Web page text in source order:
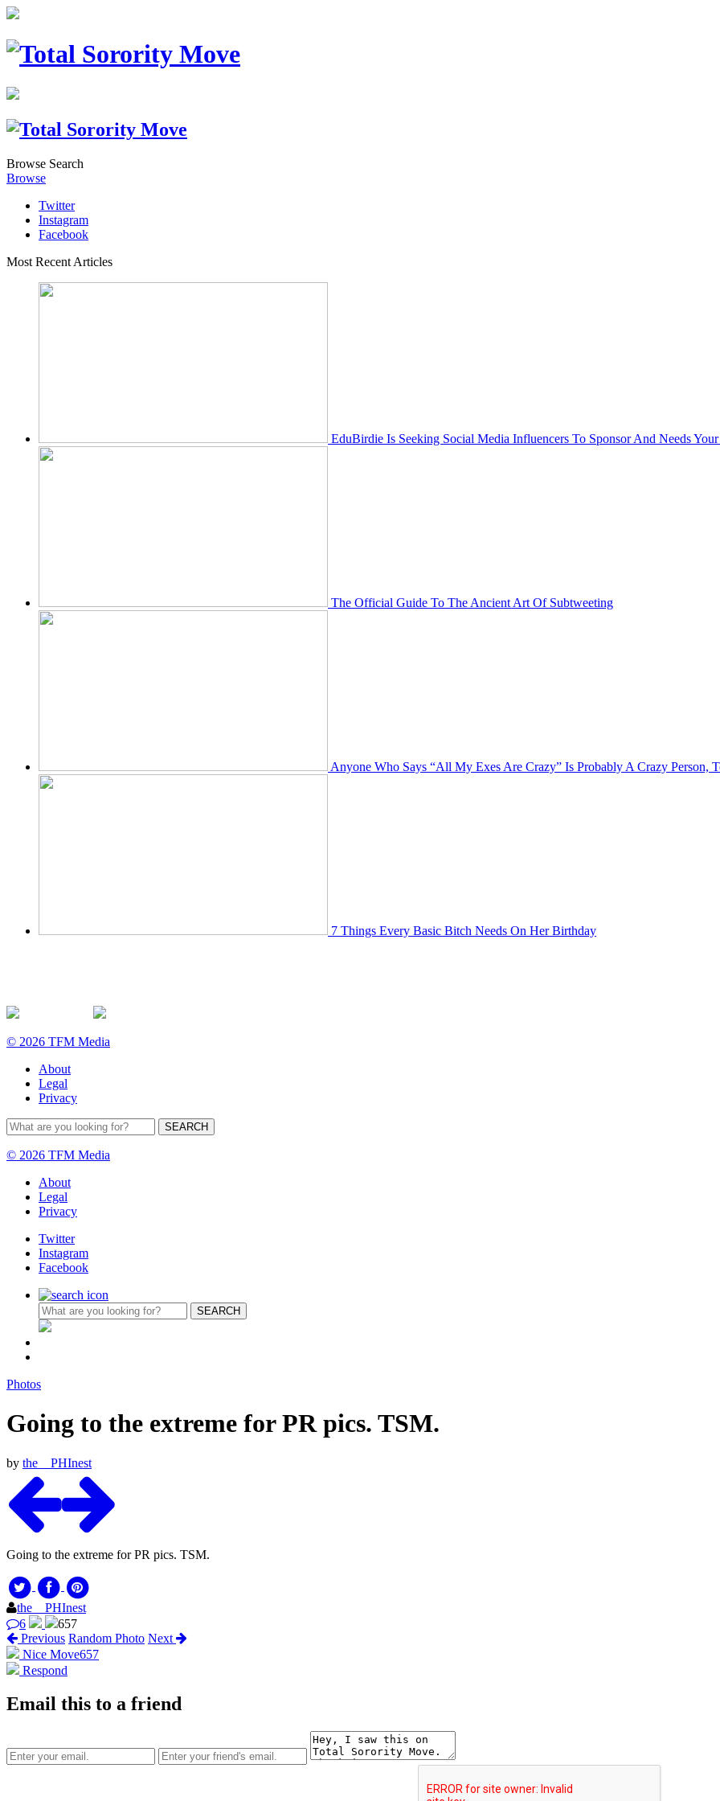
Browse Search
Browse
Twitter
Instagram
Facebook
Most Recent Articles
EduBirdie Is Seeking Social Media Influencers To Sponsor And Needs
The Official Guide To The Ancient Art Of Subtweeting
Anyone Who Says “All My Exes Are Crazy” Is Probably A Crazy Person,
7 Things Every Basic Bitch Needs On Her Birthday
© 2026 TFM Media
About
Legal
Privacy
© 2026 TFM Media
About
Legal
Privacy
Twitter
Instagram
Facebook
Photos
Going to the extreme for PR pics. TSM.
by the__PHInest
Going to the extreme for PR pics. TSM.
the__PHInest
6
657
Previous Random Photo Next
Nice Move657
Respond
Email this to a friend